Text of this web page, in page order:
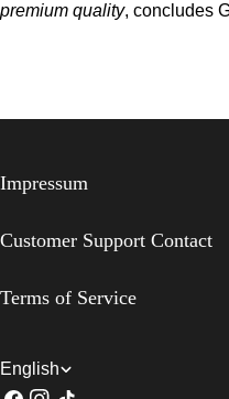
premium quality, concludes
Impressum
Customer Support Contact
Terms of Service
L
English